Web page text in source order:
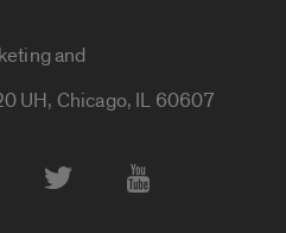
and
UH, Chicago, IL 60607